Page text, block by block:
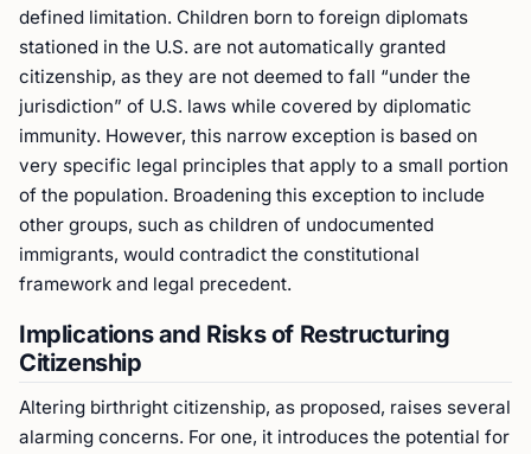
defined limitation. Children born to foreign diplomats
stationed in the U.S. are not automatically granted
citizenship, as they are not deemed to fall “under the
jurisdiction” of U.S. laws while covered by diplomatic
immunity. However, this narrow exception is based on
very specific legal principles that apply to a small portion
of the population. Broadening this exception to include
other groups, such as children of undocumented
immigrants, would contradict the constitutional
framework and legal precedent.
Implications and Risks of Restructuring
Citizenship
Altering birthright citizenship, as proposed, raises several
alarming concerns. For one, it introduces the potential for